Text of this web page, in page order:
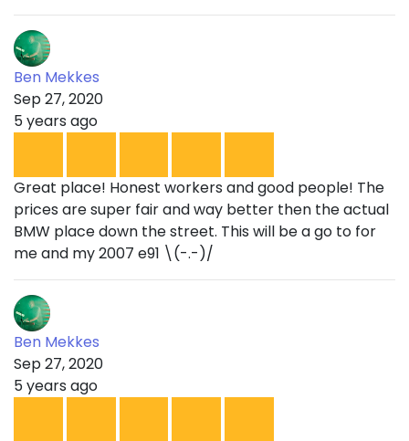
Ben Mekkes
Sep 27, 2020
5 years ago
Great place! Honest workers and good people! The
prices are super fair and way better then the actual
BMW place down the street. This will be a go to for
me and my 2007 e91 \(-.-)/
Ben Mekkes
Sep 27, 2020
5 years ago